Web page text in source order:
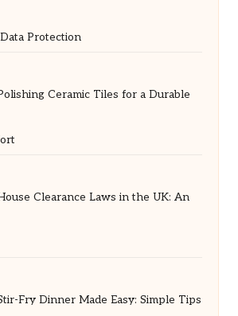
Protection
Ceramic Tiles for a Durable
Clearance Laws in the UK: An
Fry Dinner Made Easy: Simple Tips